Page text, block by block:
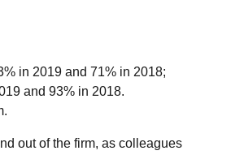
in 2019 and 71% in 2018;
and 93% in 2018.
out of the firm, as colleagues